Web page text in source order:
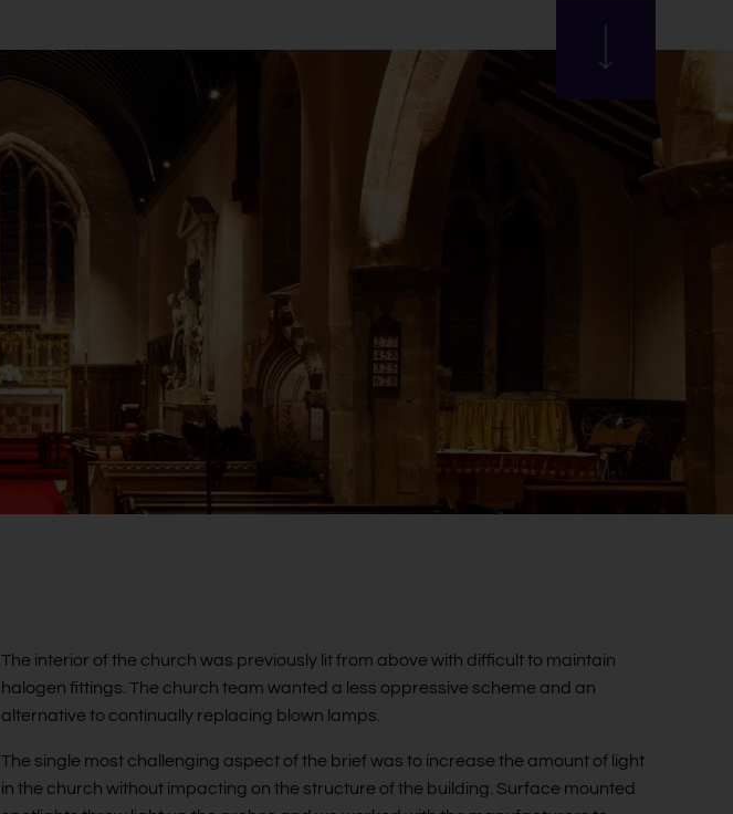
The interior of the church was previously lit from above with difficult to maintain
halogen fittings. The church team wanted a less oppressive scheme and an
alternative to continually replacing blown lamps.
The single most challenging aspect of the brief was to increase the amount of light
in the church without impacting on the structure of the building. Surface mounted